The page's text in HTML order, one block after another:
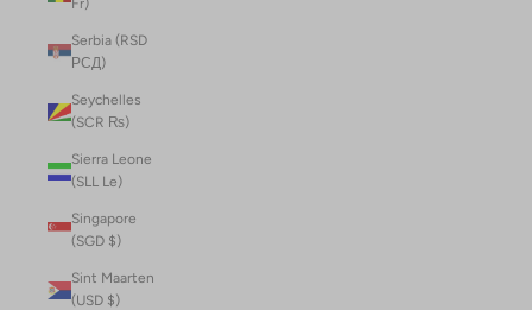
Fr)
Serbia (RSD
РСД)
Seychelles
(SCR ₨)
Sierra Leone
(SLL Le)
Singapore
(SGD $)
Sint Maarten
(USD $)